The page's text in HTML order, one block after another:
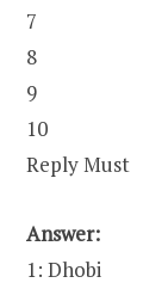
7
8
9
10
Reply Must
Answer:
1: Dhobi